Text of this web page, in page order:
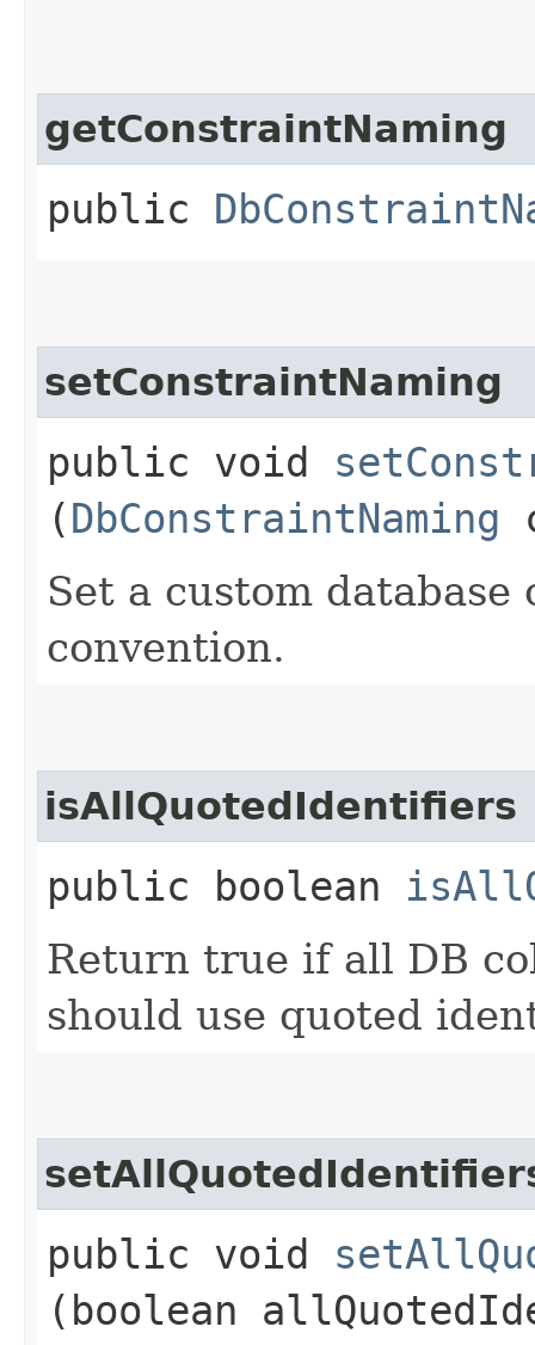
getConstraintNaming
public
setConstraintNaming
public void
(DbConstraintNaming
Set a custom
convention.
isAllQuotedIdentifiers
public boolean
Return true if all DB
should use quoted
public void
(boolean